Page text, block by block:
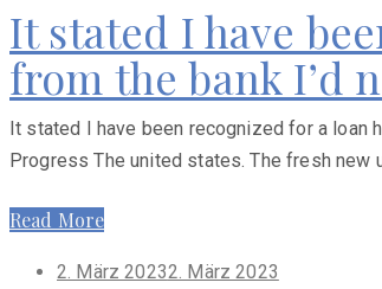
It stated I have
from the bank I’d
It stated I have been recognized for a loan
Progress The united states. The fresh new
Read More
Posted
2. März 20232. März 2023